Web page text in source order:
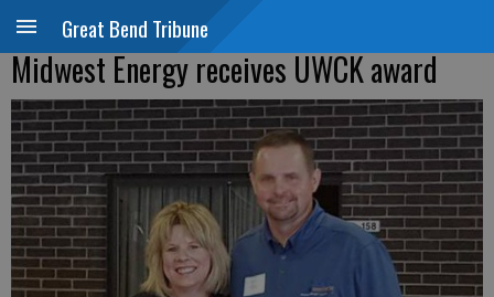
Great Bend Tribune
Midwest Energy receives UWCK award